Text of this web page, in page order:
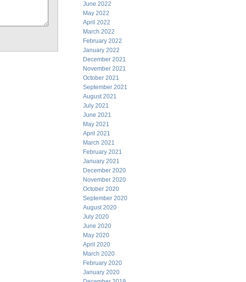
June 2022
May 2022
April 2022
March 2022
February 2022
January 2022
December 2021
November 2021
October 2021
September 2021
August 2021
July 2021
June 2021
May 2021
April 2021
March 2021
February 2021
January 2021
December 2020
November 2020
October 2020
September 2020
August 2020
July 2020
June 2020
May 2020
April 2020
March 2020
February 2020
January 2020